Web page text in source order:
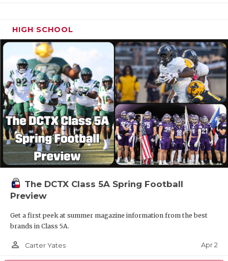
HIGH SCHOOL
The DCTX Class 5A Spring Football
Preview
Get a first peek at summer magazine information from the best
brands in Class 5A.
person_outline Carter Yates Apr 2